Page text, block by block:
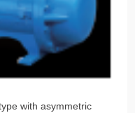
with asymmetric